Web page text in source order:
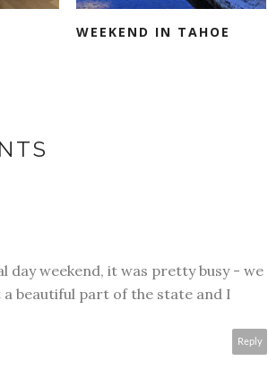
WEEKEND IN TAHOE
day weekend, it was pretty busy - we
beautiful part of the state and I
Reply